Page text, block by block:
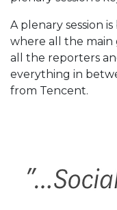
A plenary session
where all the main
all the reporters
everything in
from Tencent.